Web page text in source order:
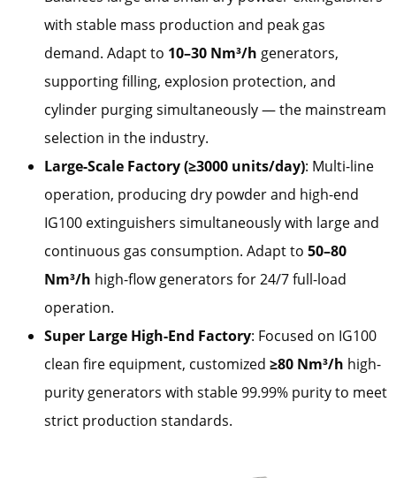
with stable mass production and peak gas
demand. Adapt to 10–30 Nm³/h generators,
supporting filling, explosion protection, and
cylinder purging simultaneously — the mainstream
selection in the industry.
Large-Scale Factory (≥3000 units/day): Multi-line
operation, producing dry powder and high-end
IG100 extinguishers simultaneously with large and
continuous gas consumption. Adapt to 50–80
Nm³/h high-flow generators for 24/7 full-load
operation.
Super Large High-End Factory: Focused on IG100
clean fire equipment, customized ≥80 Nm³/h high-
purity generators with stable 99.99% purity to meet
strict production standards.